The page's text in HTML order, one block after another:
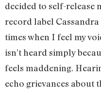
decided to self-release
record label Cassandra
times when I feel my
isn’t heard simply
feels maddening.
echo grievances about